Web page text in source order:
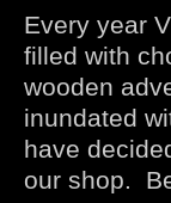
Every year
filled with
wooden
inundated
have
our shop.